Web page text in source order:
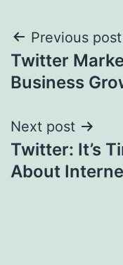
Post
Previous post
Twitter
Business
Next post
Twitter: It’s
About